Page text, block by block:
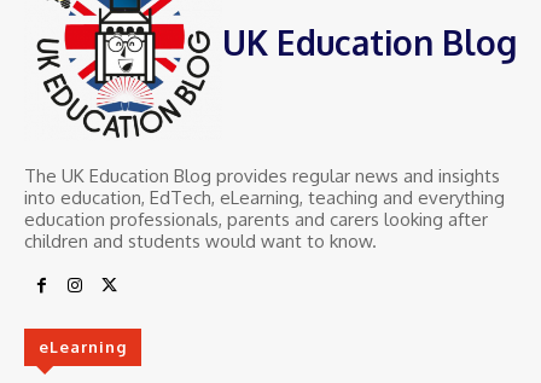
UK Education Blog
The UK Education Blog provides regular news and insights
into education, EdTech, eLearning, teaching and everything
education professionals, parents and carers looking after
children and students would want to know.
eLearning